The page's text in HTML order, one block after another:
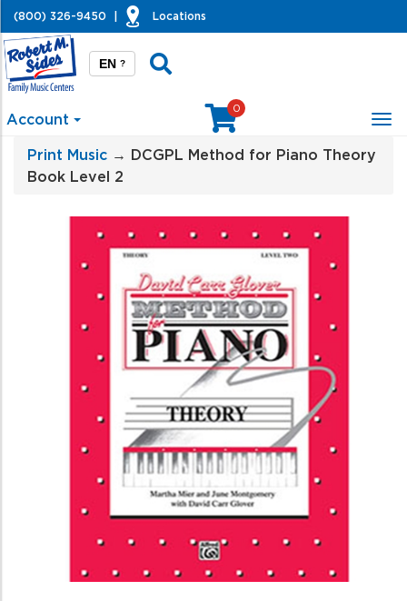
(800) 326-9450 Locations
EN ?
Account
0
Print Music → DCGPL Method for Piano Theory
Book Level 2